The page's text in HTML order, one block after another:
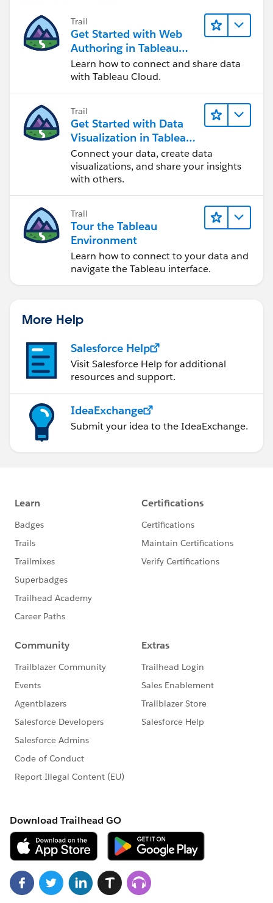
Trail
Get Started with Web
Authoring in Tableau
Cloud
Learn how to connect and share data
with Tableau Cloud.
Trail
Get Started with Data
Visualization in Tableau
Desktop
Connect your data, create data
visualizations, and share your insights
with others.
Trail
Tour the Tableau
Environment
Learn how to connect to your data and
navigate the Tableau interface.
More Help
Salesforce Help
Visit Salesforce Help for additional
resources and support.
IdeaExchange
Submit your idea to the IdeaExchange.